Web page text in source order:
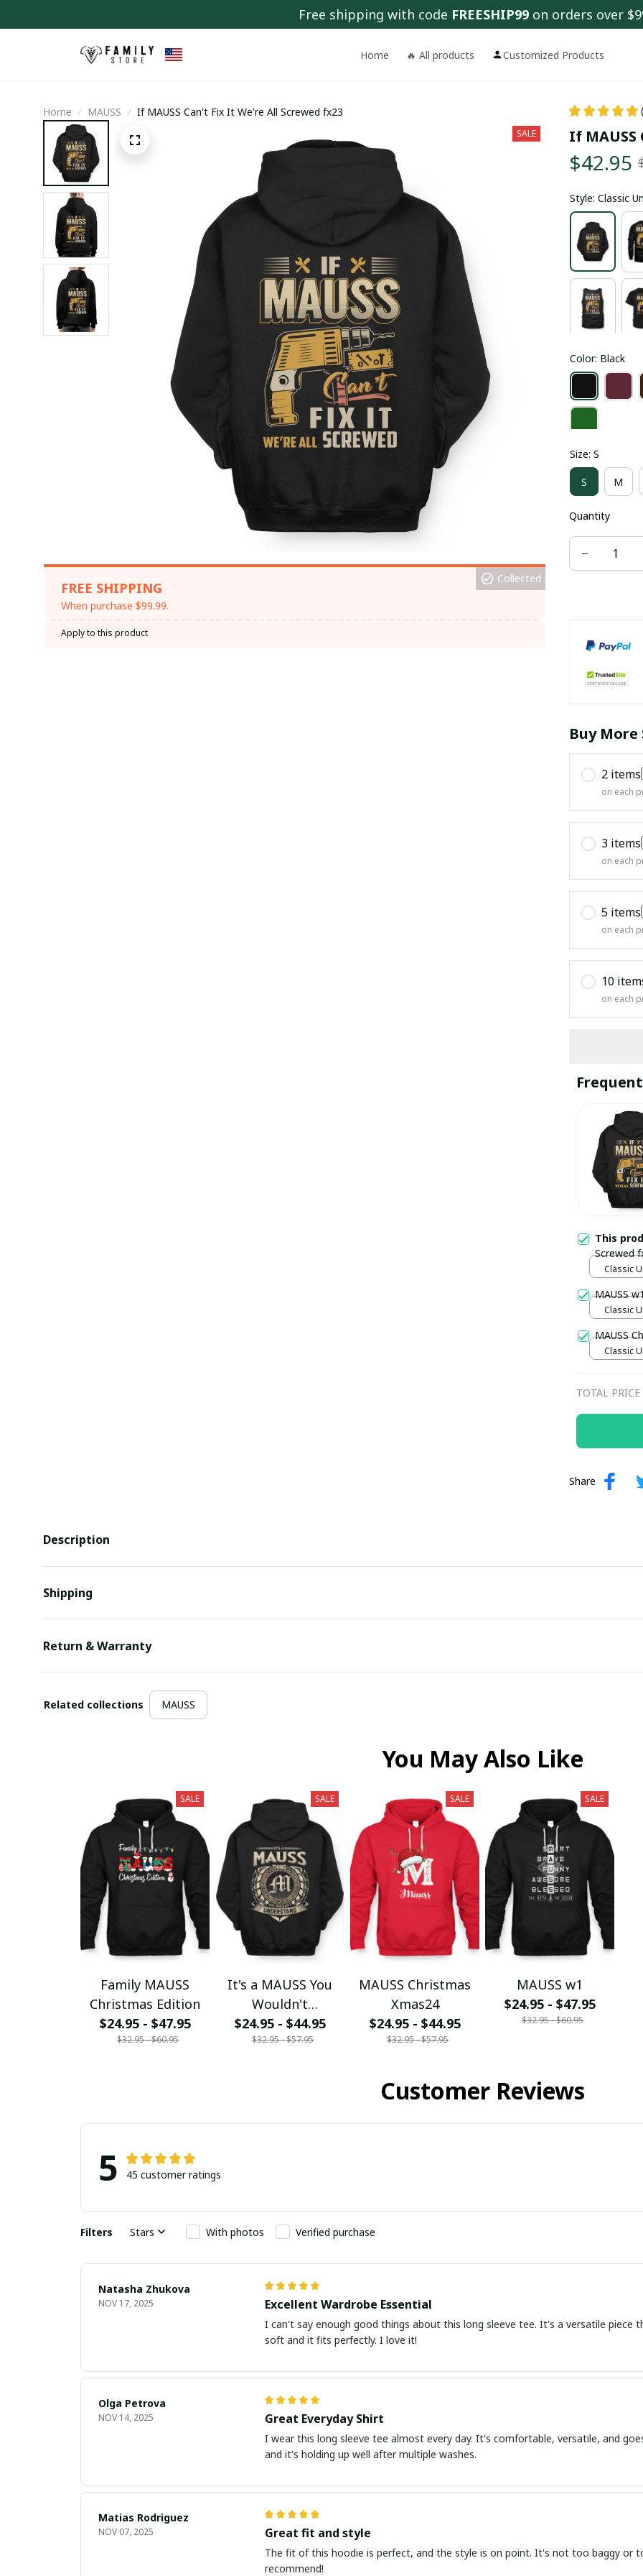
Free shipping with code FREESHIP99 on orders over
Home 🔥 All products Customized Products
Home MAUSS If MAUSS Can't Fix It We're All Screwed fx23
SALE
FREE SHIPPING
When purchase $99.99.
Collected
Apply to this product
If
$42.95
Style: Classic
Color: Black
Size: S
S M
Quantity
Buy More
2 items
on each
3 items
on each
5 items
on each
10
on each
This
Screwed
Classic
MAUSS
Classic
MAUSS
Classic
TOTAL PRICE
Share
Description
Shipping
Return & Warranty
Related collections MAUSS
You May Also Like
SALE
Family MAUSS
Christmas Edition
$24.95 - $47.95
$32.95 - $60.95
SALE
It's a MAUSS You
Wouldn't
Understand
$24.95 - $44.95
$32.95 - $57.95
SALE
MAUSS Christmas
Xmas24
$24.95 - $44.95
$32.95 - $57.95
SALE
MAUSS w1
$24.95 - $47.95
$32.95 - $60.95
Customer Reviews
5 45 customer ratings
Filters Stars With photos Verified purchase
Natasha Zhukova
NOV 17, 2025 Excellent Wardrobe Essential
I can't say enough good things about this long sleeve tee. It's a versatile piece
soft and it fits perfectly. I love it!
Olga Petrova
NOV 14, 2025 Great Everyday Shirt
I wear this long sleeve tee almost every day. It's comfortable, versatile, and
and it's holding up well after multiple washes.
Matias Rodriguez
NOV 07, 2025 Great fit and style
The fit of this hoodie is perfect, and the style is on point. It's not too baggy or
recommend!